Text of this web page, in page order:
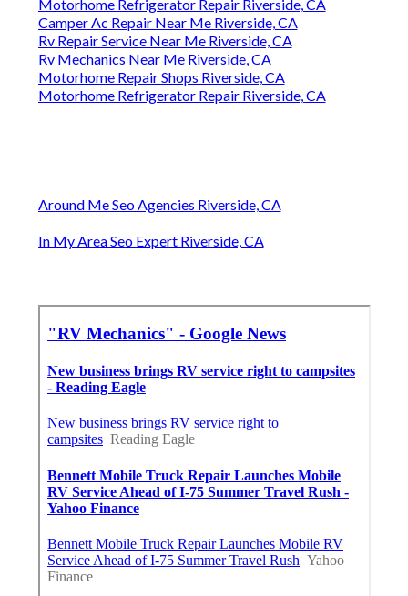
Motorhome Refrigerator Repair Riverside, CA
Camper Ac Repair Near Me Riverside, CA
Rv Repair Service Near Me Riverside, CA
Rv Mechanics Near Me Riverside, CA
Motorhome Repair Shops Riverside, CA
Motorhome Refrigerator Repair Riverside, CA
Around Me Seo Agencies Riverside, CA
In My Area Seo Expert Riverside, CA